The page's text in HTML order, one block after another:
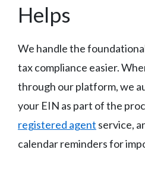
Helps
We handle the
tax compliance easier.
through our platform, we
your EIN as part of the
registered agent service,
calendar reminders for